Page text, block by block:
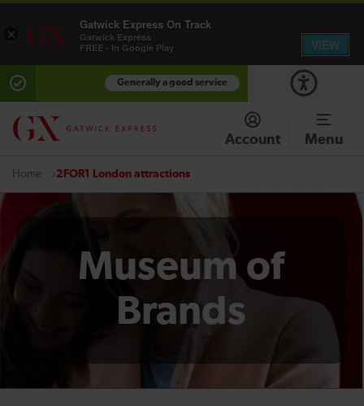
Generally a good service
Account Menu
Home 2FOR1 London attractions
Museum of
Brands
×
Gatwick Express On Track
Gatwick Express
FREE - In Google Play
VIEW